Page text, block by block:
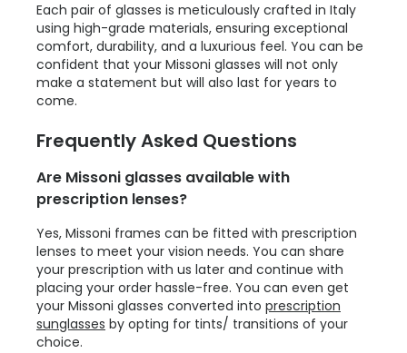
Each pair of glasses is meticulously crafted in Italy
using high-grade materials, ensuring exceptional
comfort, durability, and a luxurious feel. You can be
confident that your Missoni glasses will not only
make a statement but will also last for years to
come.
Frequently Asked Questions
Are Missoni glasses available with
prescription lenses?
Yes, Missoni frames can be fitted with prescription
lenses to meet your vision needs. You can share
your prescription with us later and continue with
placing your order hassle-free. You can even get
your Missoni glasses converted into prescription
sunglasses by opting for tints/ transitions of your
choice.